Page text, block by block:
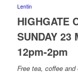
Lentin
HIGHGATE
SUNDAY 23
12pm-2pm
Free tea, coffee